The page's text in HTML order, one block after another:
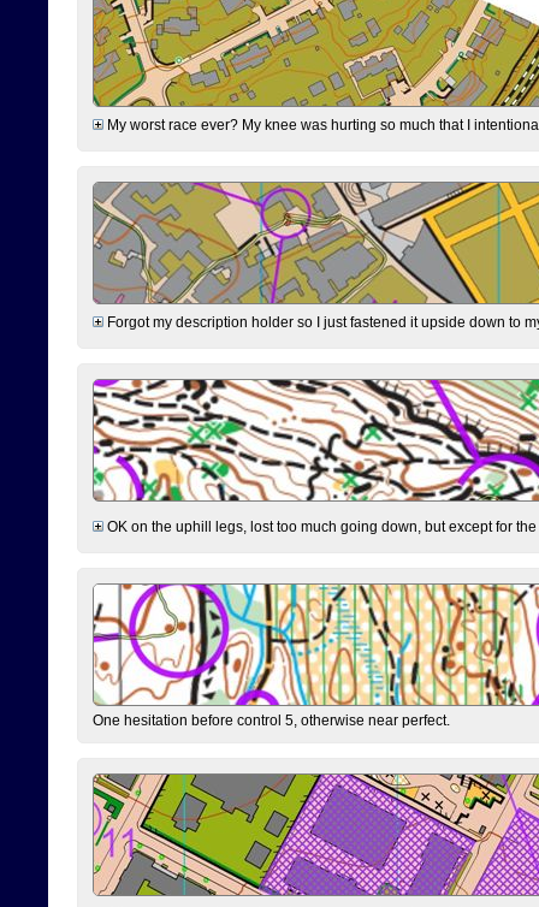
My worst race ever? My knee was hurting so much that I
Forgot my description holder so I just fastened it upside down to
OK on the uphill legs, lost too much going down, but except for
One hesitation before control 5, otherwise near perfect.